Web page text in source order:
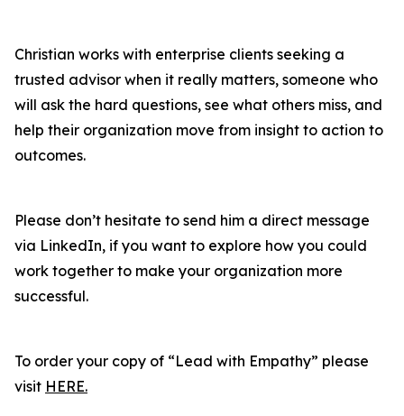
Christian works with enterprise clients seeking a
trusted advisor when it really matters, someone who
will ask the hard questions, see what others miss, and
help their organization move from insight to action to
outcomes.
Please don’t hesitate to send him a direct message
via LinkedIn, if you want to explore how you could
work together to make your organization more
successful.
To order your copy of “Lead with Empathy” please
visit HERE.